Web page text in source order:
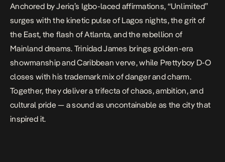
Anchored by Jeriq’s Igbo-laced affirmations, “Unlimited”
surges with the kinetic pulse of Lagos nights, the grit of
the East, the flash of Atlanta, and the rebellion of
Mainland dreams. Trinidad James brings golden-era
showmanship and Caribbean verve, while Prettyboy D-O
closes with his trademark mix of danger and charm.
Together, they deliver a trifecta of chaos, ambition, and
cultural pride — a sound as uncontainable as the city that
inspired it.